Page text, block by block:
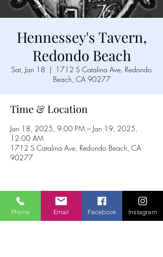
Hennessey's Tavern,
Redondo Beach
Sat, Jan 18
  |
1712 S Catalina Ave, Redondo
Beach, CA 90277
Time & Location
Jan 18, 2025, 9:00 PM – Jan 19, 2025,
12:00 AM
1712 S Catalina Ave, Redondo Beach, CA
90277
Share this event
Phone Email Facebook Instagram